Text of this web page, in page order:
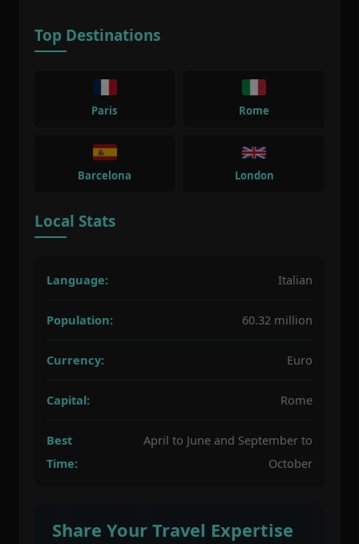
Top Destinations
Paris Rome
Barcelona London
Local Stats
Language: Italian
Population: 60.32 million
Currency: Euro
Capital: Rome
Best
Time:
April to June and September to
October
Share Your Travel Expertise